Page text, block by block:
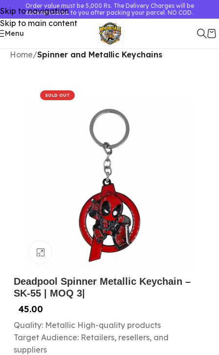
Skip to navigation
Skip to main content
Order value must be 5,000 Rs. The Delivery Charges will be
communicated to you after packing your parcel. NO COD.
Menu
Home Spinner and Metallic Keychains
SOLD OUT
Click to enlarge
Deadpool Spinner Metallic Keychain –
SK-55 | MOQ 3|
45.00
Quality: Metallic High-quality products
Target Audience: Retailers, resellers, and
suppliers